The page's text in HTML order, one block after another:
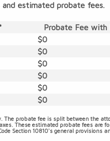
estimated probate fees.
Probate Fee with
$0
$0
$0
$0
$0
$0
The probate fee is split between the
These estimated probate fees are
Section 10810's general provisions